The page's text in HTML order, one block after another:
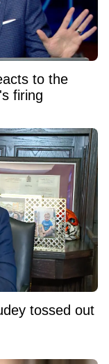
to the
firing
tossed out